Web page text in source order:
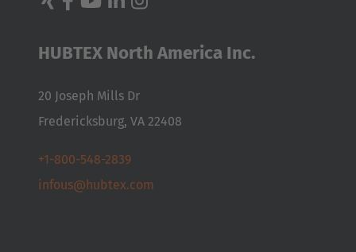
HUBTEX North America Inc.
20 Joseph Mills Dr
Fredericksburg, VA 22408
+1-800-548-2839
infous@hubtex.com